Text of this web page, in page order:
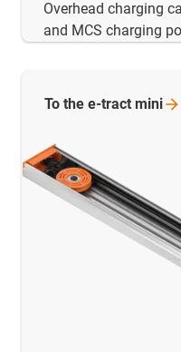
Overhead charging
and MCS charging
To the e-tract mini